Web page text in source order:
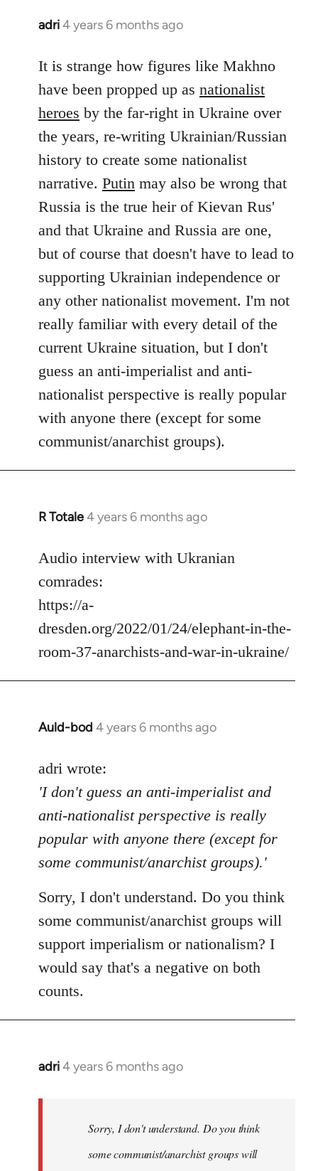
adri4 years 6 months ago
In
to
Welcome
libcom.org
It is strange how figures like Makhno
have been propped up as nationalist
heroes by the far-right in Ukraine over
the years, re-writing Ukrainian/Russian
history to create some nationalist
narrative. Putin may also be wrong that
Russia is the true heir of Kievan Rus'
and that Ukraine and Russia are one,
but of course that doesn't have to lead to
supporting Ukrainian independence or
any other nationalist movement. I'm not
really familiar with every detail of the
current Ukraine situation, but I don't
guess an anti-imperialist and anti-
nationalist perspective is really popular
with anyone there (except for some
communist/anarchist groups).
R Totale4 years 6 months ago
In
to
Welcome
libcom.org
Audio interview with Ukranian
comrades:
https://a-
dresden.org/2022/01/24/elephant-in-the-
room-37-anarchists-and-war-in-ukraine/
Auld-bod 4 years 6 months ago
In
to
Welcome
libcom.org
adri wrote:
'I don't guess an anti-imperialist and
anti-nationalist perspective is really
popular with anyone there (except for
some communist/anarchist groups).'
Sorry, I don't understand. Do you think
some communist/anarchist groups will
support imperialism or nationalism? I
would say that's a negative on both
counts.
adri4 years 6 months ago
In
libcom.org
Sorry, I don't understand. Do you think
some communist/anarchist groups will